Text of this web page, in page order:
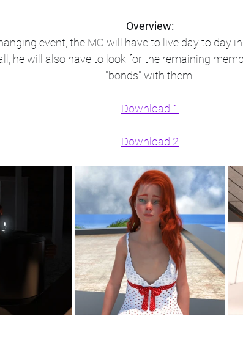
Overview:
event, the MC will have to live day to day
he will also have to look for the remaining
"bonds" with them.​
Download 1
Download 2